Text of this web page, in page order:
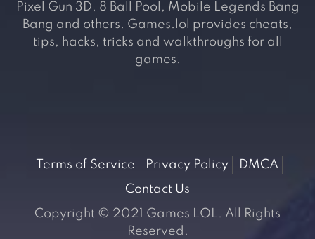
Pixel Gun 3D, 8 Ball Pool, Mobile Legends Bang
Bang and others. Games.lol provides cheats,
tips, hacks, tricks and walkthroughs for all
games.
Terms of Service Privacy Policy
DMCA
Contact Us
Copyright © 2021 Games LOL. All Rights
Reserved.